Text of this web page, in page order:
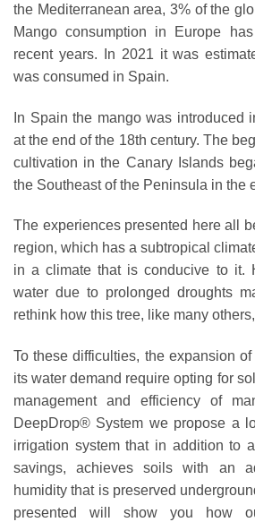
the Mediterranean area, 3% of the
Mango consumption in Europe
recent years. In 2021 it was
was consumed in Spain.
In Spain the mango was introduced
at the end of the 18th century. The
cultivation in the Canary Islands
the Southeast of the Peninsula in the
The experiences presented here all
region, which has a subtropical
in a climate that is conducive to it.
water due to prolonged droughts
rethink how this tree, like many
To these difficulties, the expansion
its water demand require opting for
management and efficiency of
DeepDrop® System we propose a
irrigation system that in addition to
savings, achieves soils with an
humidity that is preserved
presented will show you how